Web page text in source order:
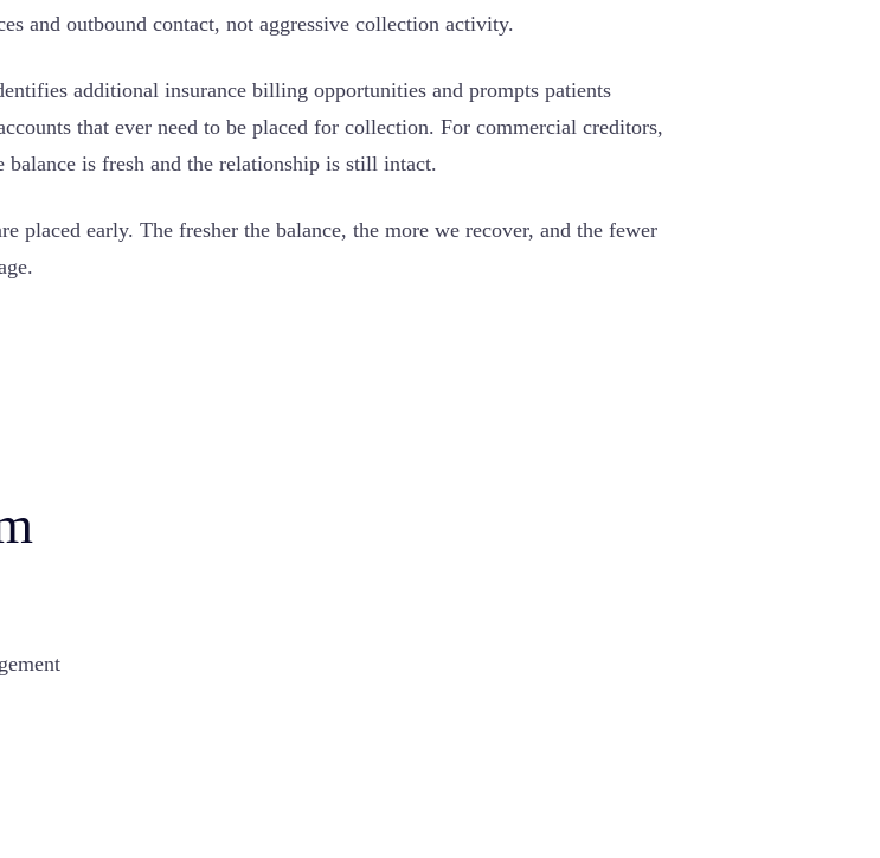
and outbound contact, not aggressive collection activity.
additional insurance billing opportunities and prompts patients
that ever need to be placed for collection. For commercial creditors,
is fresh and the relationship is still intact.
placed early. The fresher the balance, the more we recover, and the fewer